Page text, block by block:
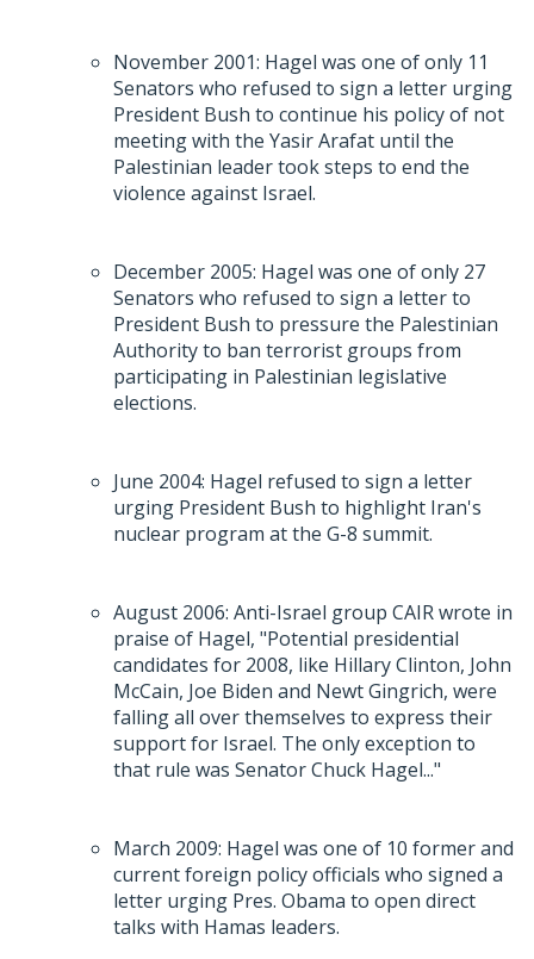
November 2001: Hagel was one of only 11
Senators who refused to sign a letter urging
President Bush to continue his policy of not
meeting with the Yasir Arafat until the
Palestinian leader took steps to end the
violence against Israel.
December 2005: Hagel was one of only 27
Senators who refused to sign a letter to
President Bush to pressure the Palestinian
Authority to ban terrorist groups from
participating in Palestinian legislative
elections.
June 2004: Hagel refused to sign a letter
urging President Bush to highlight Iran's
nuclear program at the G-8 summit.
August 2006: Anti-Israel group CAIR wrote in
praise of Hagel, "Potential presidential
candidates for 2008, like Hillary Clinton, John
McCain, Joe Biden and Newt Gingrich, were
falling all over themselves to express their
support for Israel. The only exception to
that rule was Senator Chuck Hagel..."
March 2009: Hagel was one of 10 former and
current foreign policy officials who signed a
letter urging Pres. Obama to open direct
talks with Hamas leaders.